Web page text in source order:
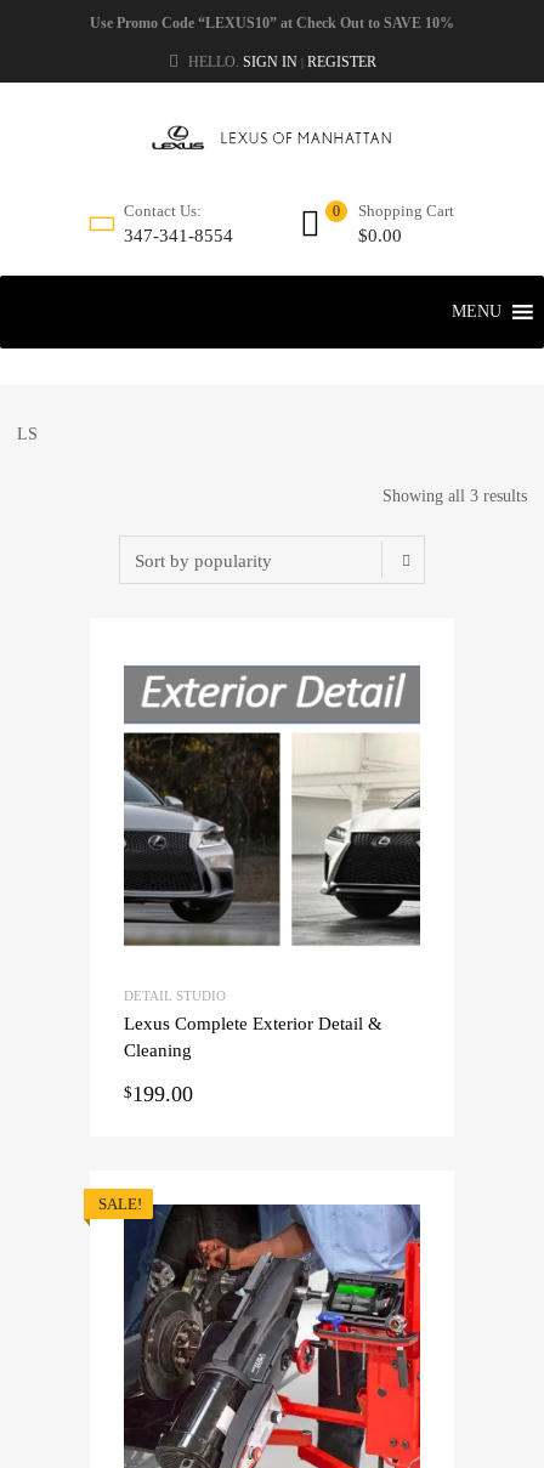
Use Promo Code “LEXUS10” at Check Out to SAVE 10%
HELLO. SIGN IN | REGISTER
Contact Us:
347-341-8554
Shopping Cart
$0.00
0
MENU
LS
Showing all 3 results
DETAIL STUDIO
Lexus Complete Exterior Detail &
Cleaning
$199.00
SALE!